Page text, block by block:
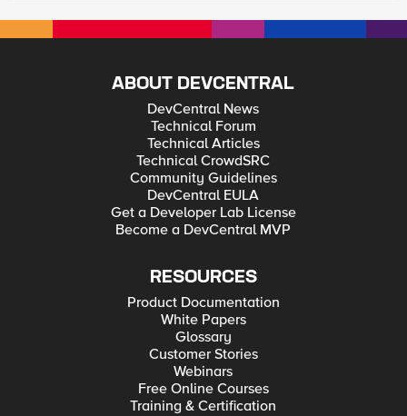
ABOUT DEVCENTRAL
DevCentral News
Technical Forum
Technical Articles
Technical CrowdSRC
Community Guidelines
DevCentral EULA
Get a Developer Lab License
Become a DevCentral MVP
RESOURCES
Product Documentation
White Papers
Glossary
Customer Stories
Webinars
Free Online Courses
Training & Certification